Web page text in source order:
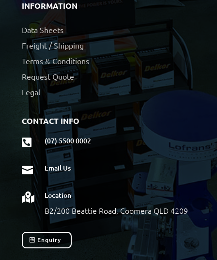
INFORMATION
Data Sheets
Freight / Shipping
Terms & Conditions
Request Quote
Legal
CONTACT INFO
 (07) 5500 0002
 Email Us
 Location
B2/200 Beattie Road, Coomera QLD 4209
Enquiry